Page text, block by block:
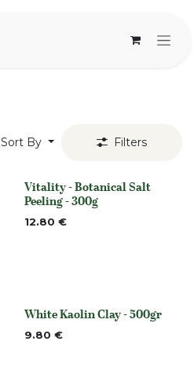
Sort By Filters
None
Vitality - Botanical Salt
Peeling - 300g
12.80 €
None
White Kaolin Clay - 500gr
9.80 €